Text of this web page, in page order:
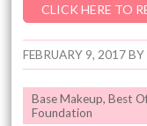
CLICK HERE TO
FEBRUARY 9, 2017BY
Base Makeup,Best
Foundation